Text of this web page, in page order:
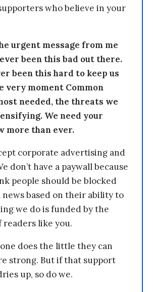
who believe in your
urgent message from me
been this bad out there.
been this hard to keep us
very moment Common
needed, the threats we
We need your
more than ever.
corporate advertising and
don’t have a paywall because
people should be blocked
based on their ability to
we do is funded by the
readers like you.
does the little they can
strong. But if that support
up, so do we.